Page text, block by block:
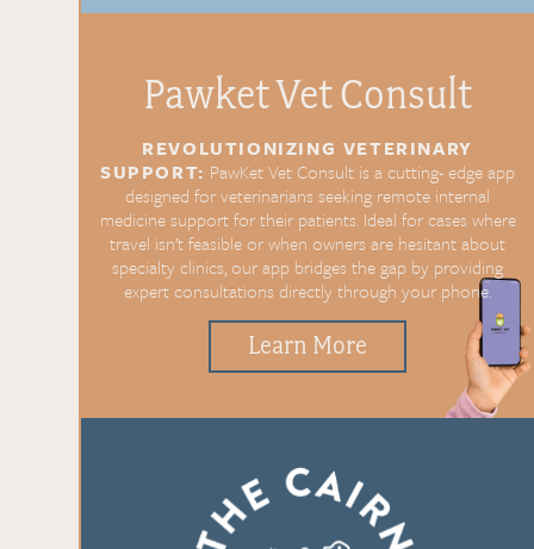
Pawket VetConsult
REVOLUTIONIZING VETERINARY
SUPPORT: PawKet Vet Consult is a cutting-edge app
designed forveterinarians seeking remote internal
medicine support fortheir patients. Ideal for cases where
travel isn’t feasible orwhen owners are hesitant about
specialty clinics, our app bridges the gap by providing
expertconsultations directly through your phone.
Learn More